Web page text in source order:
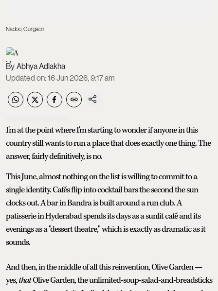
Nadoo, Gurgaon
Abhya Adlakha
Updated on:16 Jun 2026, 9:17 am
I'm at the point where I'm starting to wonder if anyone in this
country still wants to run a place that does exactly one thing. The
answer, fairly definitively, is no.
This June, almost nothing on the list is willing to commit to a
single identity. Cafés flip into cocktail bars the second the sun
clocks out. A bar in Bandra is built around a run club. A
patisserie in Hyderabad spends its days as a sunlit café and its
evenings as a "dessert theatre," which is exactly as dramatic as it
sounds.
And then, in the middle of all this reinvention, Olive Garden —
yes,thatOlive Garden, the unlimited-soup-salad-and-breadsticks